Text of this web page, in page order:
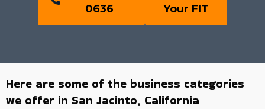
0636
Your FIT
Here are some of the business categories
we offer in San Jacinto, California